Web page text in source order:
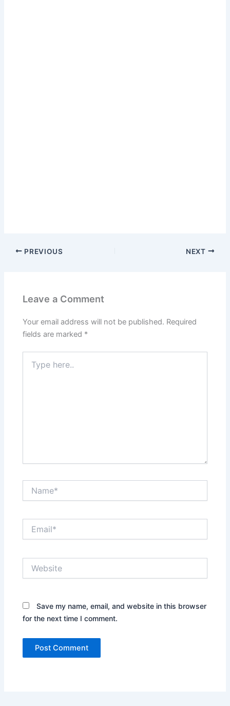
PREVIOUS NEXT
Leave a Comment
Your email address will not be published. Required
fields are marked *
here..
Save my name, email, and website in this browser
for the next time I comment.